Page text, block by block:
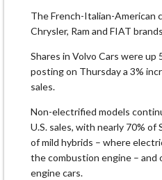
The French-Italian-American
Chrysler, Ram and FIAT
Shares in Volvo Cars were
posting on Thursday a 3%
sales.
Non-electrified models
U.S. sales, with nearly 70% of
of mild hybrids – where
the combustion engine –
engine cars.